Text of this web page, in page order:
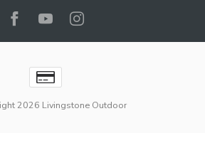
2026 Livingstone Outdoor